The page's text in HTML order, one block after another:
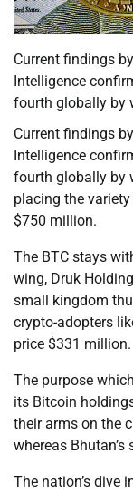
Current findings
Intelligence
fourth globally by
Current findings
Intelligence
fourth globally by
placing the
$750 million.
The BTC stays
wing, Druk
small kingdom
crypto-adopters
price $331 million.
The purpose
its Bitcoin
their arms on the
whereas
The nation’s dive